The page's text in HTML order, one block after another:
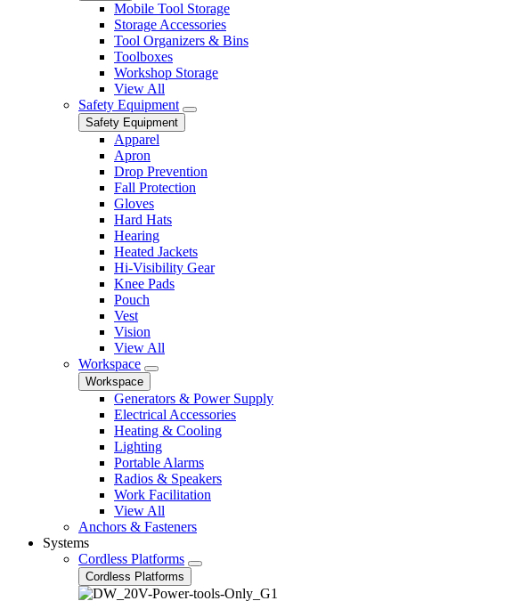
Mobile Tool Storage
Storage Accessories
Tool Organizers & Bins
Toolboxes
Workshop Storage
View All
Safety Equipment
Safety Equipment
Apparel
Apron
Drop Prevention
Fall Protection
Gloves
Hard Hats
Hearing
Heated Jackets
Hi-Visibility Gear
Knee Pads
Pouch
Vest
Vision
View All
Workspace
Workspace
Generators & Power Supply
Electrical Accessories
Heating & Cooling
Lighting
Portable Alarms
Radios & Speakers
Work Facilitation
View All
Anchors & Fasteners
Systems
Cordless Platforms
Cordless Platforms